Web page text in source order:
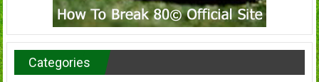
Categories